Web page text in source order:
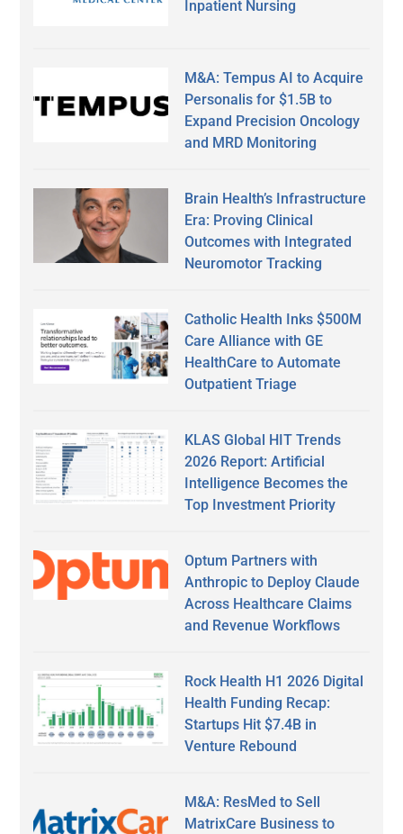
Inpatient Nursing
M&A: Tempus AI to Acquire
Personalis for $1.5B to
Expand Precision Oncology
and MRD Monitoring
Brain Health’s Infrastructure
Era: Proving Clinical
Outcomes with Integrated
Neuromotor Tracking
Catholic Health Inks $500M
Care Alliance with GE
HealthCare to Automate
Outpatient Triage
KLAS Global HIT Trends
2026 Report: Artificial
Intelligence Becomes the
Top Investment Priority
Optum Partners with
Anthropic to Deploy Claude
Across Healthcare Claims
and Revenue Workflows
Rock Health H1 2026 Digital
Health Funding Recap:
Startups Hit $7.4B in
Venture Rebound
M&A: ResMed to Sell
MatrixCare Business to